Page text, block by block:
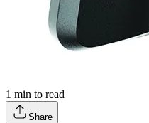
1 min to read
Share